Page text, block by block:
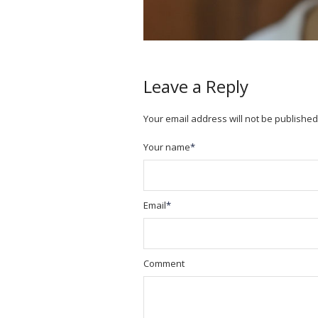
Leave a Reply
Your email address will not be
Your name*
Email*
Comment